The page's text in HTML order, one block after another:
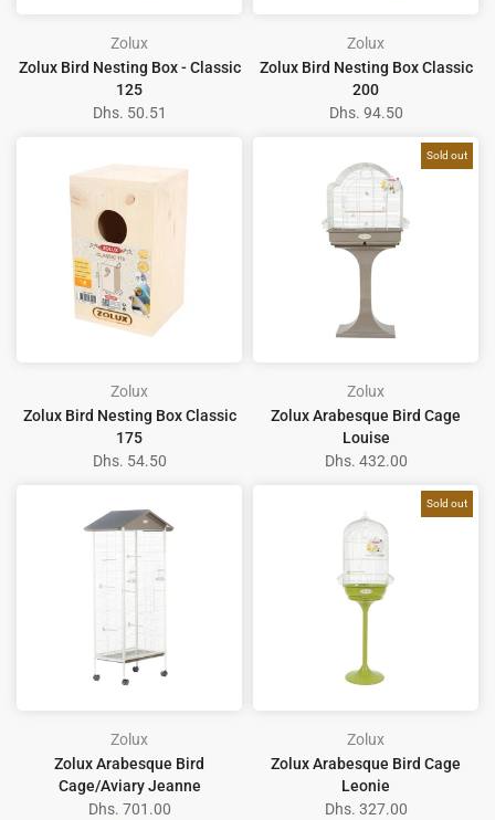
Zolux
Zolux Bird Nesting Box - Classic
125
Dhs. 50.51
Zolux
Zolux Bird Nesting Box Classic
200
Dhs. 94.50
Zolux
Zolux Bird Nesting Box Classic
175
Dhs. 54.50
Sold out
Zolux
Zolux Arabesque Bird Cage
Louise
Dhs. 432.00
Zolux
Zolux Arabesque Bird
Cage/Aviary Jeanne
Dhs. 701.00
Sold out
Zolux
Zolux Arabesque Bird Cage
Leonie
Dhs. 327.00